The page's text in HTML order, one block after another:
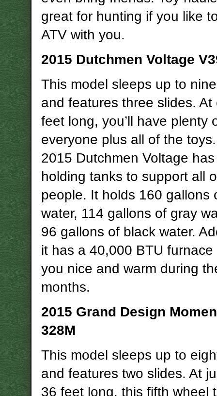
great for hunting if you like
ATV with you.
2015 Dutchmen Voltage
This model sleeps up to
and features three slides. At
feet long, you’ll have plenty
everyone plus all of the
2015 Dutchmen Voltage
holding tanks to support all
people. It holds 160 gallons
water, 114 gallons of gray
96 gallons of black water.
it has a 40,000 BTU
you nice and warm during
months.
2015 Grand Design
328M
This model sleeps up to
and features two slides. At
36 feet long, this fifth wheel